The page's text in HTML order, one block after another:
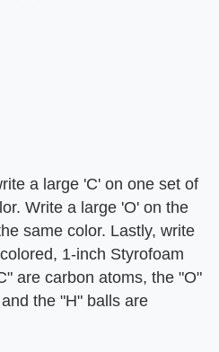
a large 'C' on one set of
Write a large 'O' on the
same color. Lastly, write
1-inch Styrofoam
are carbon atoms, the "O"
the "H" balls are